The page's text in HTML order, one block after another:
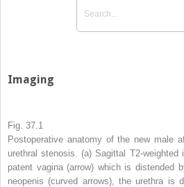
Imaging
Fig. 37.1
Postoperative anatomy of the new male
urethral stenosis. (a) Sagittal T2-weighted
patent vagina (arrow) which is distended
neopenis (curved arrows), the urethra is